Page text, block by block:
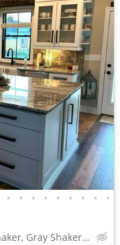
• • • • • • • • •
ABCabinetry.com -- White Shaker, Gray Shaker, Raised Panel